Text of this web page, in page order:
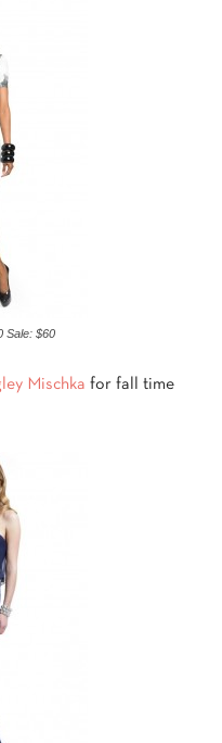
Sale: $60
Mischka for fall time